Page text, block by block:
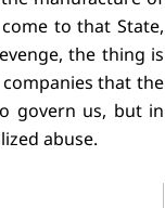
to that State,
the thing is
that the
govern us, but in
abuse.